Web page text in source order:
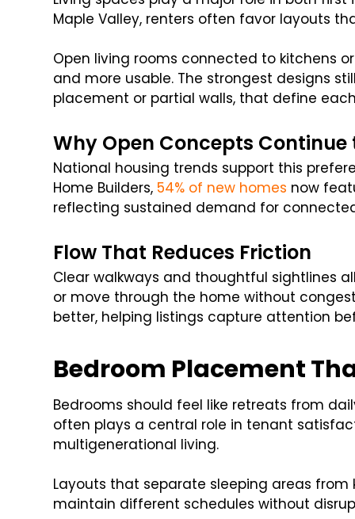
Maple Valley, renters often favor layouts
Open living rooms connected to kitchens
and more usable. The strongest designs
placement or partial walls, that define
Why Open Concepts Continue
National housing trends support this
Home Builders, 54% of new homes now
reflecting sustained demand for
Flow That Reduces Friction
Clear walkways and thoughtful sightlines
or move through the home without
better, helping listings capture attention
Bedroom Placement
Bedrooms should feel like retreats from
often plays a central role in tenant
multigenerational living.
Layouts that separate sleeping areas
maintain different schedules without